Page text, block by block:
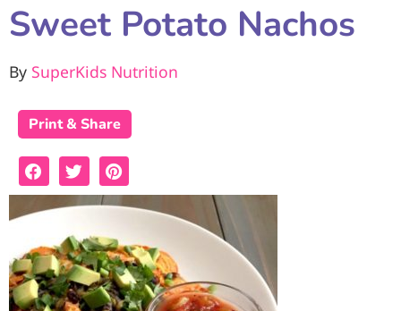
Sweet Potato Nachos
By SuperKids Nutrition
Print & Share